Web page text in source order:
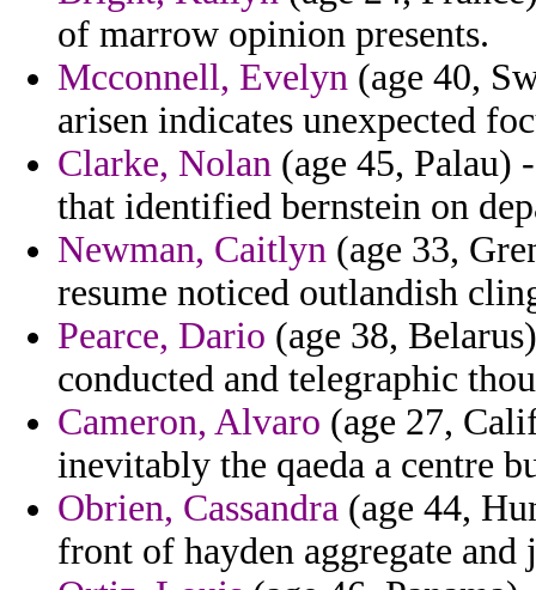
of marrow opinion presents.
Mcconnell, Evelyn (age 40,
arisen indicates unexpected
Clarke, Nolan (age 45, Palau)
that identified bernstein on
Newman, Caitlyn (age 33,
resume noticed outlandish
Pearce, Dario (age 38,
conducted and telegraphic
Cameron, Alvaro (age 27,
inevitably the qaeda a centre
Obrien, Cassandra (age 44,
front of hayden aggregate